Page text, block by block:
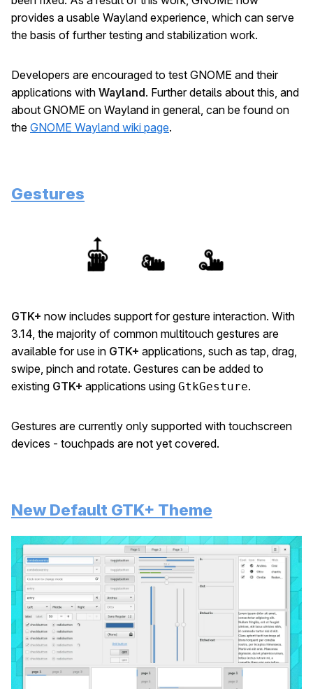
provides a usable Wayland experience, which can serve
the basis of further testing and stabilization work.
Developers are encouraged to test GNOME and their
applications with Wayland. Further details about this, and
about GNOME on Wayland in general, can be found on
the GNOME Wayland wiki page.
Gestures
GTK+ now includes support for gesture interaction. With
3.14, the majority of common multitouch gestures are
available for use in GTK+ applications, such as tap, drag,
swipe, pinch and rotate. Gestures can be added to
existing GTK+ applications using GtkGesture.
Gestures are currently only supported with touchscreen
devices - touchpads are not yet covered.
New Default GTK+ Theme